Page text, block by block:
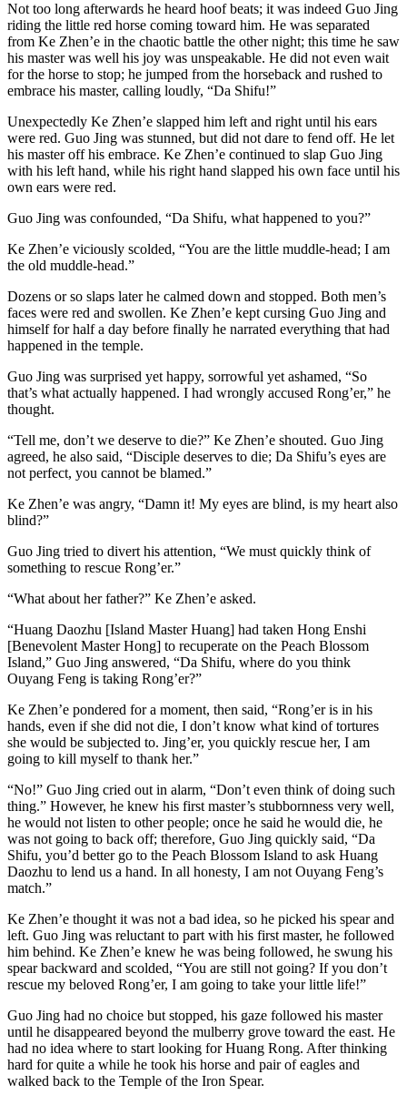
Not too long afterwards he heard hoof beats; it was indeed Guo Jing
riding the little red horse coming toward him. He was separated
from Ke Zhen’e in the chaotic battle the other night; this time he saw
his master was well his joy was unspeakable. He did not even wait
for the horse to stop; he jumped from the horseback and rushed to
embrace his master, calling loudly, “Da Shifu!”
Unexpectedly Ke Zhen’e slapped him left and right until his ears
were red. Guo Jing was stunned, but did not dare to fend off. He let
his master off his embrace. Ke Zhen’e continued to slap Guo Jing
with his left hand, while his right hand slapped his own face until his
own ears were red.
Guo Jing was confounded, “Da Shifu, what happened to you?”
Ke Zhen’e viciously scolded, “You are the little muddle-head; I am
the old muddle-head.”
Dozens or so slaps later he calmed down and stopped. Both men’s
faces were red and swollen. Ke Zhen’e kept cursing Guo Jing and
himself for half a day before finally he narrated everything that had
happened in the temple.
Guo Jing was surprised yet happy, sorrowful yet ashamed, “So
that’s what actually happened. I had wrongly accused Rong’er,” he
thought.
“Tell me, don’t we deserve to die?” Ke Zhen’e shouted. Guo Jing
agreed, he also said, “Disciple deserves to die; Da Shifu’s eyes are
not perfect, you cannot be blamed.”
Ke Zhen’e was angry, “Damn it! My eyes are blind, is my heart also
blind?”
Guo Jing tried to divert his attention, “We must quickly think of
something to rescue Rong’er.”
“What about her father?” Ke Zhen’e asked.
“Huang Daozhu [Island Master Huang] had taken Hong Enshi
[Benevolent Master Hong] to recuperate on the Peach Blossom
Island,” Guo Jing answered, “Da Shifu, where do you think
Ouyang Feng is taking Rong’er?”
Ke Zhen’e pondered for a moment, then said, “Rong’er is in his
hands, even if she did not die, I don’t know what kind of tortures
she would be subjected to. Jing’er, you quickly rescue her, I am
going to kill myself to thank her.”
“No!” Guo Jing cried out in alarm, “Don’t even think of doing such
thing.” However, he knew his first master’s stubbornness very well,
he would not listen to other people; once he said he would die, he
was not going to back off; therefore, Guo Jing quickly said, “Da
Shifu, you’d better go to the Peach Blossom Island to ask Huang
Daozhu to lend us a hand. In all honesty, I am not Ouyang Feng’s
match.”
Ke Zhen’e thought it was not a bad idea, so he picked his spear and
left. Guo Jing was reluctant to part with his first master, he followed
him behind. Ke Zhen’e knew he was being followed, he swung his
spear backward and scolded, “You are still not going? If you don’t
rescue my beloved Rong’er, I am going to take your little life!”
Guo Jing had no choice but stopped, his gaze followed his master
until he disappeared beyond the mulberry grove toward the east. He
had no idea where to start looking for Huang Rong. After thinking
hard for quite a while he took his horse and pair of eagles and
walked back to the Temple of the Iron Spear.